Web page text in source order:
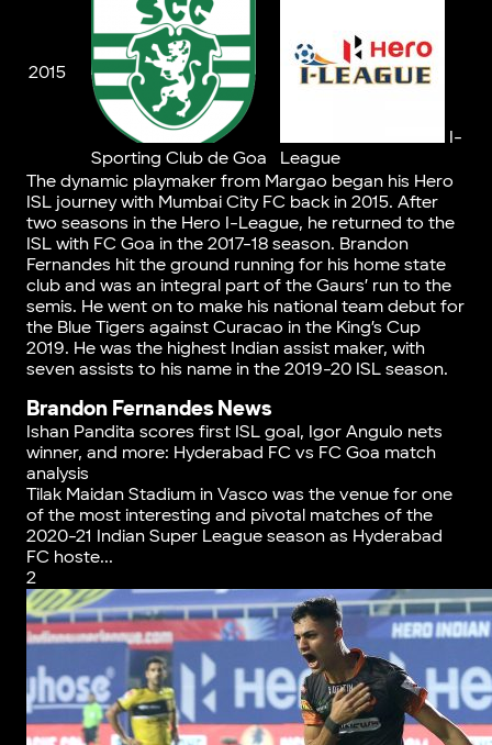
2015
Sporting Club de Goa
I-
League
The dynamic playmaker from Margao began his Hero
ISL journey with Mumbai City FC back in 2015. After
two seasons in the Hero I-League, he returned to the
ISL with FC Goa in the 2017-18 season. Brandon
Fernandes hit the ground running for his home state
club and was an integral part of the Gaurs’ run to the
semis. He went on to make his national team debut for
the Blue Tigers against Curacao in the King’s Cup
2019. He was the highest Indian assist maker, with
seven assists to his name in the 2019-20 ISL season.
Brandon Fernandes News
Ishan Pandita scores first ISL goal, Igor Angulo nets
winner, and more: Hyderabad FC vs FC Goa match
analysis
Tilak Maidan Stadium in Vasco was the venue for one
of the most interesting and pivotal matches of the
2020-21 Indian Super League season as Hyderabad
FC hoste...
2